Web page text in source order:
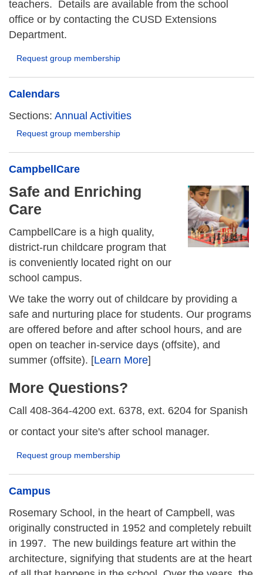
teachers. Details are available from the school
office or by contacting the CUSD Extensions
Department.
Request group membership
Calendars
Sections: Annual Activities
Request group membership
CampbellCare
Safe and Enriching
Care
CampbellCare is a high quality,
district-run childcare program that
is conveniently located right on our
school campus.
We take the worry out of childcare by providing a
safe and nurturing place for students. Our programs
are offered before and after school hours, and are
open on teacher in-service days (offsite), and
summer (offsite). [Learn More]
More Questions?
Call 408-364-4200 ext. 6378, ext. 6204 for Spanish
or contact your site's after school manager.
Request group membership
Campus
Rosemary School, in the heart of Campbell, was
originally constructed in 1952 and completely rebuilt
in 1997. The new buildings feature art within the
architecture, signifying that students are at the heart